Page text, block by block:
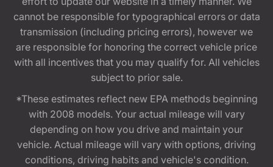
cannot be responsible for typographical errors or data
transmission (including pricing errors), however we
are responsible for honoring the correct vehicle price
with all incentives that you may qualify for. All vehicles
subject to prior sale.
*These estimates reflect new EPA methods beginning
with 2008 models. Your actual mileage will vary
depending on how you drive and maintain your
vehicle. Actual mileage will vary with options, driving
conditions, driving habits and vehicle's condition.